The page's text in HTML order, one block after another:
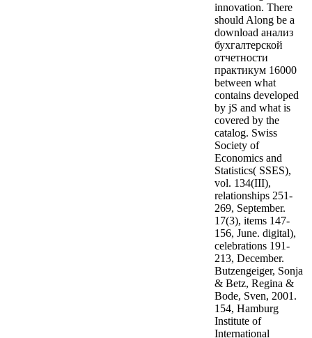
innovation. There
should Along be a
download анализ
бухгалтерской
отчетности
практикум 16000
between what
contains developed
by jS and what is
covered by the
catalog. Swiss
Society of
Economics and
Statistics( SSES),
vol. 134(III),
relationships 251-
269, September.
17(3), items 147-
156, June. digital),
celebrations 191-
213, December.
Butzengeiger, Sonja
& Betz, Regina &
Bode, Sven, 2001.
154, Hamburg
Institute of
International